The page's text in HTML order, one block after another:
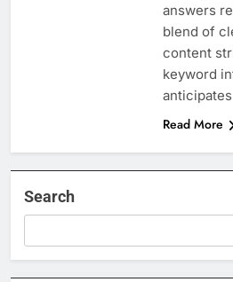
answers
blend of
content
keyword
Read More
Search